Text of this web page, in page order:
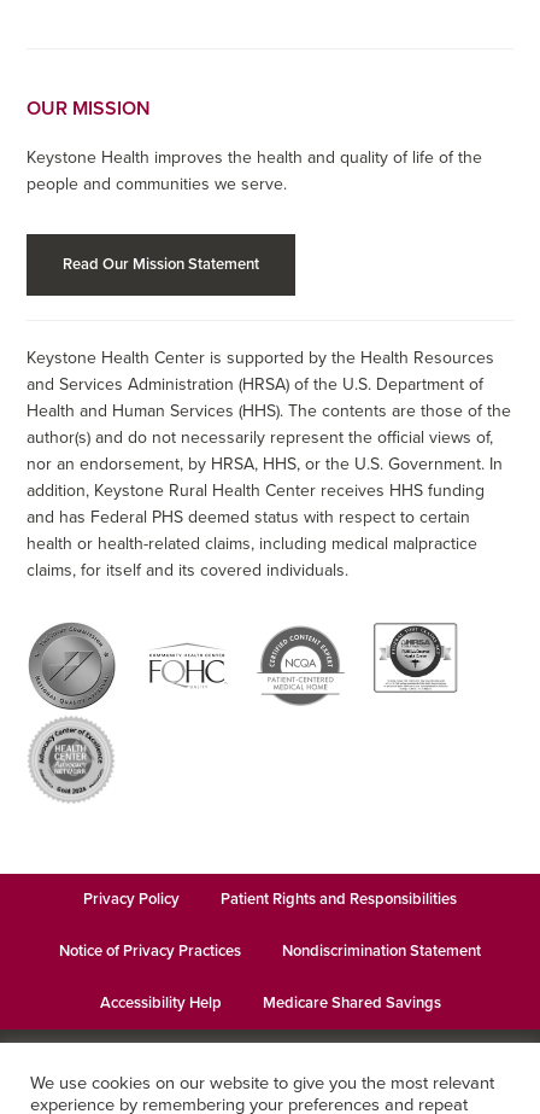
OUR MISSION
Keystone Health improves the health and quality of life of the
people and communities we serve.
Read Our Mission Statement
Keystone Health Center is supported by the Health Resources
and Services Administration (HRSA) of the U.S. Department of
Health and Human Services (HHS). The contents are those of the
author(s) and do not necessarily represent the official views of,
nor an endorsement, by HRSA, HHS, or the U.S. Government. In
addition, Keystone Rural Health Center receives HHS funding
and has Federal PHS deemed status with respect to certain
health or health-related claims, including medical malpractice
claims, for itself and its covered individuals.
Privacy Policy Patient Rights and Responsibilities
Notice of Privacy Practices Nondiscrimination Statement
Accessibility Help Medicare Shared Savings
© 2026Keystone Health· This institution is an equal opportunity
provider and employer · Website design byDatachieve Digital
We use cookies on our website to give you the most relevant
experience by remembering your preferences and repeat